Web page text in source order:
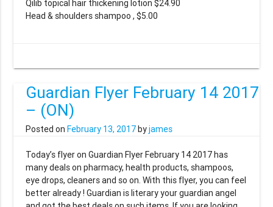
Qilib topical hair thickening lotion $24.90
Head & shoulders shampoo , $5.00
Guardian Flyer February 14 2017
– (ON)
Posted onFebruary 13, 2017byjames
Today’s flyer on Guardian Flyer February 14 2017 has
many deals on pharmacy, health products, shampoos,
eye drops, cleaners and so on. With this flyer, you can feel
better already ! Guardian is literary your guardian angel